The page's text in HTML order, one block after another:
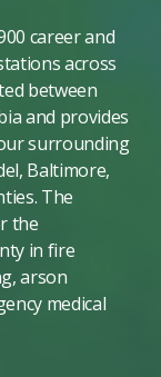
career and
across
between
and provides
surrounding
Baltimore,
The
the
in fire
arson
medical